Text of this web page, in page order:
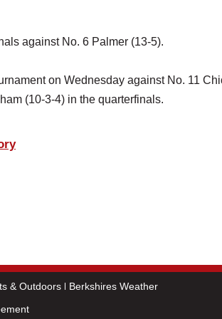
against No. 6 Palmer (13-5).
on Wednesday against No. 11
(10-3-4) in the quarterfinals.
& Outdoors
Berkshires Weather